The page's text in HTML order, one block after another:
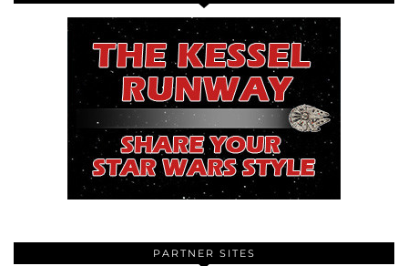
PARTNER SITES